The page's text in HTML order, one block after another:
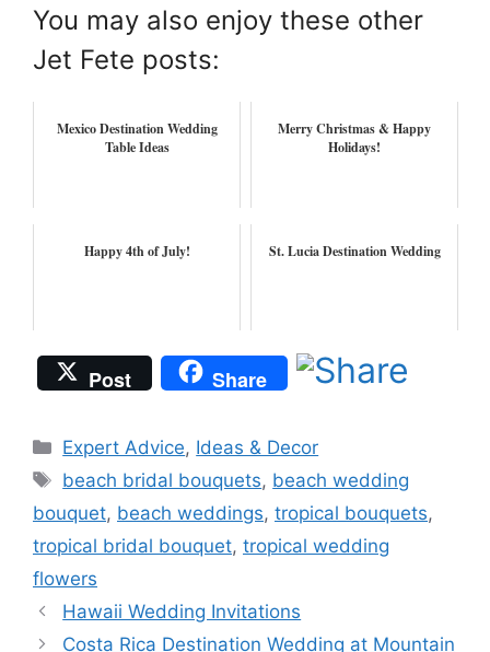
You may also enjoy these other
Jet Fete posts:
Mexico Destination Wedding
Table Ideas
Merry Christmas & Happy
Holidays!
Happy 4th of July! St. Lucia Destination Wedding
Post Share
Categories
Expert Advice, Ideas & Decor
Tags
beach bridal bouquets, beach wedding
bouquet, beach weddings, tropical bouquets,
tropical bridal bouquet, tropical wedding
flowers
Hawaii Wedding Invitations
Costa Rica Destination Wedding at Mountain